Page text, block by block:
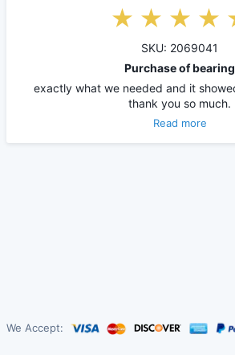
SKU: 2069041
Purchase of bearing
exactly what we needed and it
thank you so much.
Read more
We Accept: